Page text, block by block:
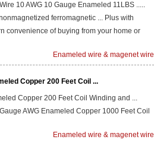
10 AWG 10 Gauge Enameled 11LBS .....
ferromagnetic ... Plus with
convenience of buying from your home or
Enameled wire & magenet wire
Copper 200 Feet Coil ...
Copper 200 Feet Coil Winding and ...
AWG Enameled Copper 1000 Feet Coil
Enameled wire & magenet wire